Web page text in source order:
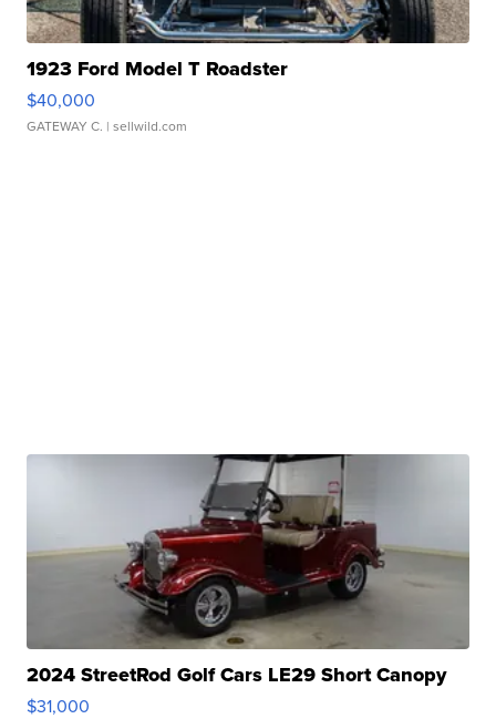
1923 Ford Model T Roadster
$40,000
GATEWAY C. | sellwild.com
2024 StreetRod Golf Cars LE29 Short Canopy
$31,000